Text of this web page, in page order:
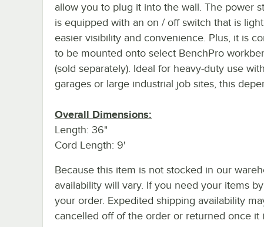
allow you to plug it into the wall. The power
is equipped with an on / off switch that is
easier visibility and convenience. Plus, it is
to be mounted onto select BenchPro
(sold separately). Ideal for heavy-duty use
garages or large industrial job sites, this
Overall Dimensions:
Length: 36"
Cord Length: 9'
Because this item is not stocked in our
availability will vary. If you need your items
your order. Expedited shipping availability
cancelled off of the order or returned once it